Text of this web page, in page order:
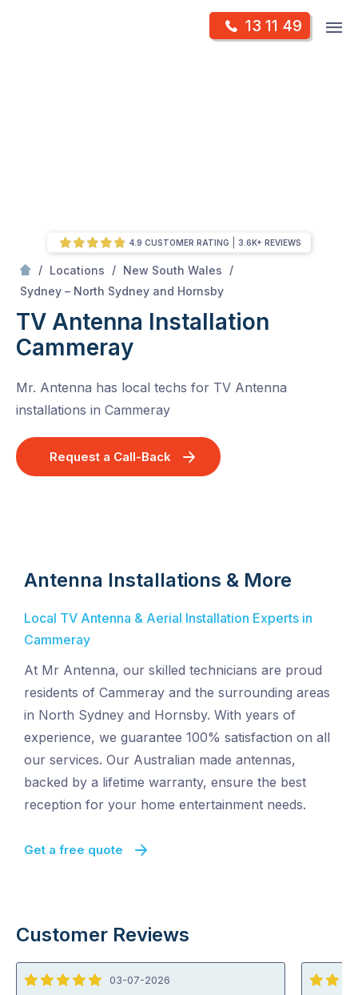
13 11 49
/ Locations / New South Wales
/
Sydney – North Sydney and Hornsby
TV Antenna Installation
Cammeray
Mr. Antenna has local techs for TV Antenna
installations in Cammeray
Request a Call-Back
4.9 CUSTOMER RATING 3.6K+ REVIEWS
Antenna Installations & More
Local TV Antenna & Aerial Installation Experts in
Cammeray
At Mr Antenna, our skilled technicians are proud
residents of Cammeray and the surrounding areas
in North Sydney and Hornsby. With years of
experience, we guarantee 100% satisfaction on all
our services. Our Australian made antennas,
backed by a lifetime warranty, ensure the best
reception for your home entertainment needs.
Get a free quote
Customer Reviews
5
03-07-2026
5